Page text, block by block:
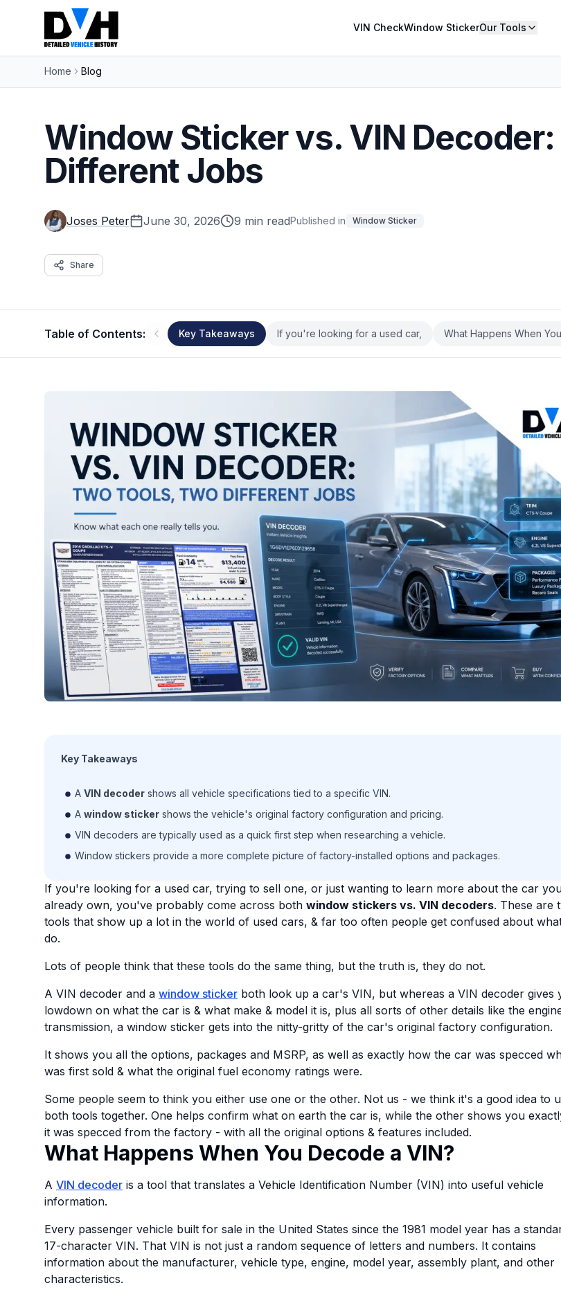
VIN CheckWindow StickerOur Tools
Home Blog
Window Sticker vs. VIN
Different Jobs
Joses Peter June 30, 2026 9 min readPublished in Window Sticker
Share
Table of Contents: Key Takeaways If you're looking for a used car, What Happens When
Key Takeaways
A VIN decoder shows all vehicle specifications tied to a specific VIN.
A window sticker shows the vehicle's original factory configuration and pricing.
VIN decoders are typically used as a quick first step when researching a vehicle.
Window stickers provide a more complete picture of factory-installed options and packages.
If you're looking for a used car, trying to sell one, or just wanting to learn more about the car
already own, you've probably come across both window stickers vs. VIN decoders. These are
tools that show up a lot in the world of used cars, & far too often people get confused about
do.
Lots of people think that these tools do the same thing, but the truth is, they do not.
A VIN decoder and a window sticker both look up a car's VIN, but whereas a VIN decoder gives
lowdown on what the car is & what make & model it is, plus all sorts of other details like the
transmission, a window sticker gets into the nitty-gritty of the car's original factory configuration.
It shows you all the options, packages and MSRP, as well as exactly how the car was specced
was first sold & what the original fuel economy ratings were.
Some people seem to think you either use one or the other. Not us - we think it's a good idea to
both tools together. One helps confirm what on earth the car is, while the other shows you
it was specced from the factory - with all the original options & features included.
What Happens When You Decode a VIN?
A VIN decoder is a tool that translates a Vehicle Identification Number (VIN) into useful vehicle
information.
Every passenger vehicle built for sale in the United States since the 1981 model year has a
17-character VIN. That VIN is not just a random sequence of letters and numbers. It contains
information about the manufacturer, vehicle type, engine, model year, assembly plant, and other
characteristics.